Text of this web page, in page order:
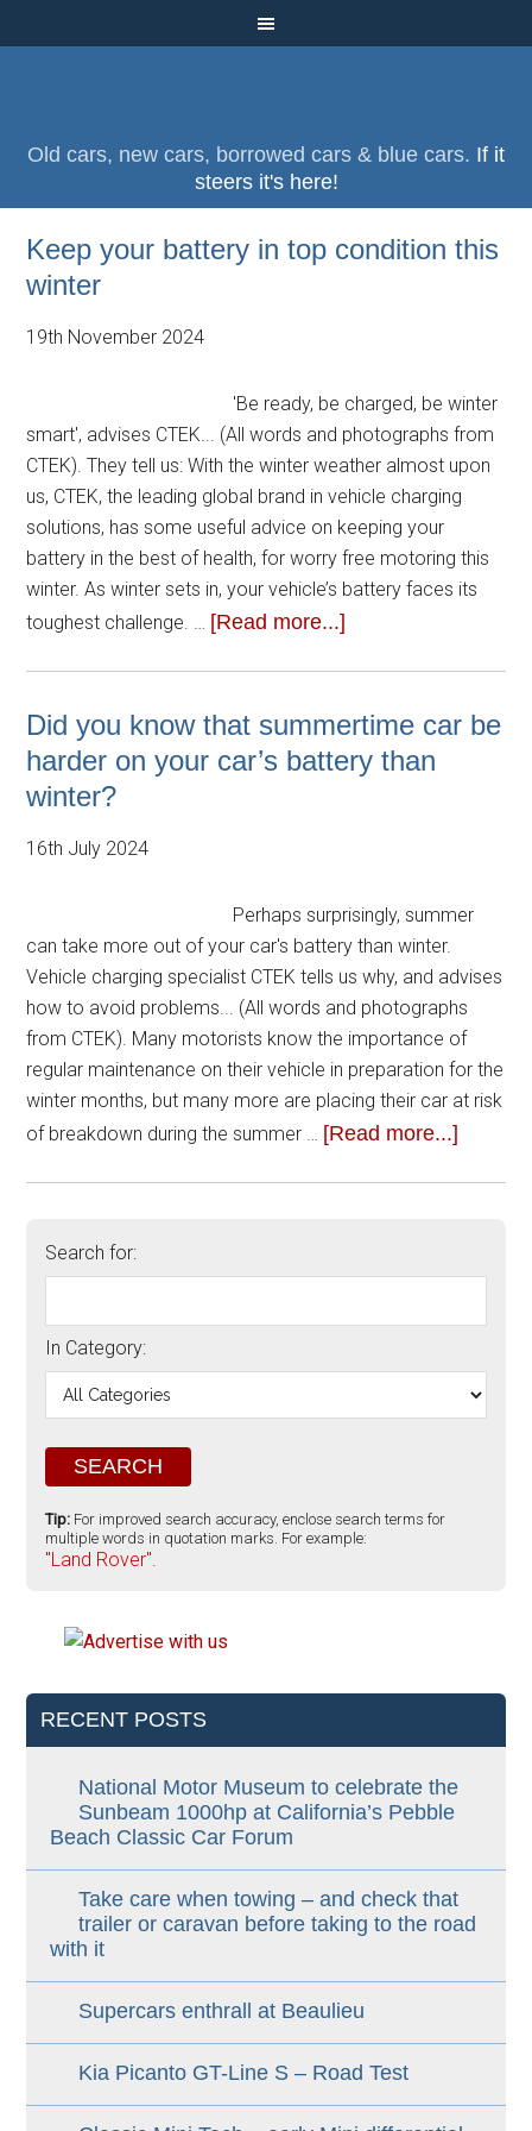
Old cars, new cars, borrowed cars & blue cars. If it
steers it's here!
Keep your battery in top condition this
winter
19th November 2024
'Be ready, be charged, be winter
smart', advises CTEK... (All words and photographs from
CTEK). They tell us: With the winter weather almost upon
us, CTEK, the leading global brand in vehicle charging
solutions, has some useful advice on keeping your
battery in the best of health, for worry free motoring this
winter. As winter sets in, your vehicle’s battery faces its
toughest challenge. … [Read more...]
Did you know that summertime car be
harder on your car’s battery than
winter?
16th July 2024
Perhaps surprisingly, summer
can take more out of your car's battery than winter.
Vehicle charging specialist CTEK tells us why, and advises
how to avoid problems... (All words and photographs
from CTEK). Many motorists know the importance of
regular maintenance on their vehicle in preparation for the
winter months, but many more are placing their car at risk
of breakdown during the summer … [Read more...]
Search for:
In Category:
Tip: For improved search accuracy, enclose search terms for
multiple words in quotation marks. For example:
"Land Rover".
RECENT POSTS
National Motor Museum to celebrate the
Sunbeam 1000hp at California’s Pebble
Beach Classic Car Forum
Take care when towing – and check that
trailer or caravan before taking to the road
with it
Supercars enthrall at Beaulieu
Kia Picanto GT-Line S – Road Test